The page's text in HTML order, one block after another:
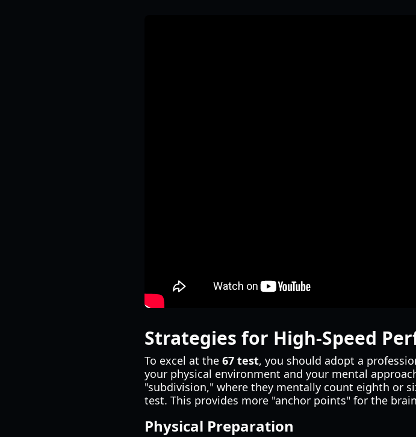
Strategies for High-Speed
To excel at the 67 test, you should adopt a
your physical environment and your mental
"subdivision," where they mentally count eighth or
test. This provides more "anchor points" for the
Physical Preparation